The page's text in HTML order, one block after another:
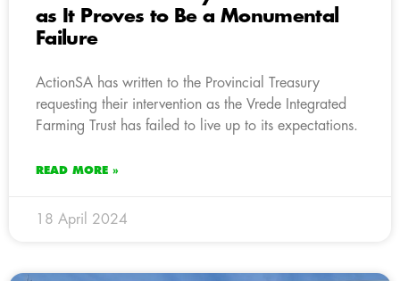
as It Proves to Be a Monumental
Failure
ActionSA has written to the Provincial Treasury
requesting their intervention as the Vrede Integrated
Farming Trust has failed to live up to its expectations.
READ MORE »
18 April 2024